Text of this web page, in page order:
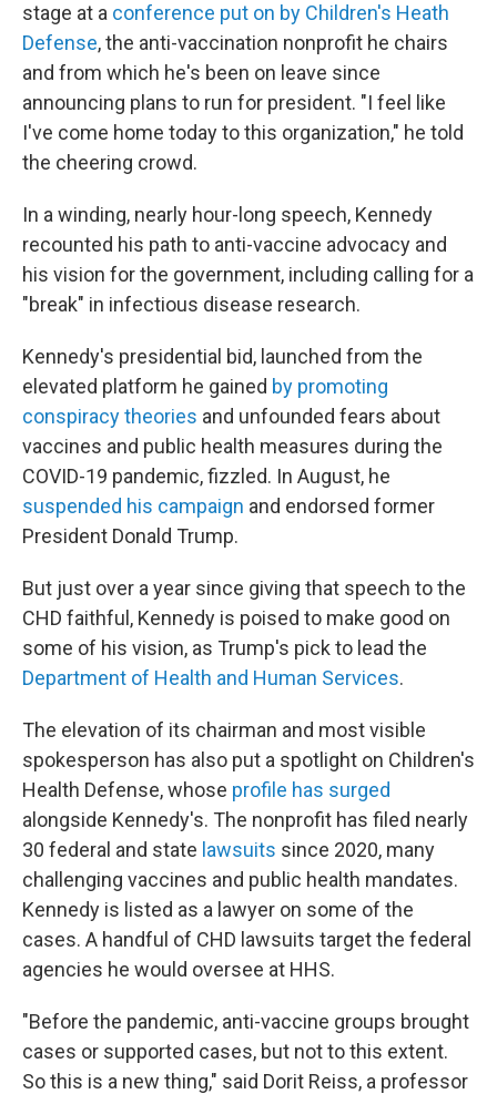
stage at a conference put on by Children's Heath
Defense, the anti-vaccination nonprofit he chairs
and from which he's been on leave since
announcing plans to run for president. "I feel like
I've come home today to this organization," he told
the cheering crowd.
In a winding, nearly hour-long speech, Kennedy
recounted his path to anti-vaccine advocacy and
his vision for the government, including calling for a
"break" in infectious disease research.
Kennedy's presidential bid, launched from the
elevated platform he gained by promoting
conspiracy theories and unfounded fears about
vaccines and public health measures during the
COVID-19 pandemic, fizzled. In August, he
suspended his campaign and endorsed former
President Donald Trump.
But just over a year since giving that speech to the
CHD faithful, Kennedy is poised to make good on
some of his vision, as Trump's pick to lead the
Department of Health and Human Services.
The elevation of its chairman and most visible
spokesperson has also put a spotlight on Children's
Health Defense, whose profile has surged
alongside Kennedy's. The nonprofit has filed nearly
30 federal and state lawsuits since 2020, many
challenging vaccines and public health mandates.
Kennedy is listed as a lawyer on some of the
cases. A handful of CHD lawsuits target the federal
agencies he would oversee at HHS.
"Before the pandemic, anti-vaccine groups brought
cases or supported cases, but not to this extent.
So this is a new thing," said Dorit Reiss, a professor